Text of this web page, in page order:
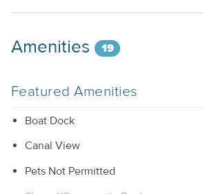
Amenities 19
Featured Amenities
Boat Dock
Canal View
Pets Not Permitted